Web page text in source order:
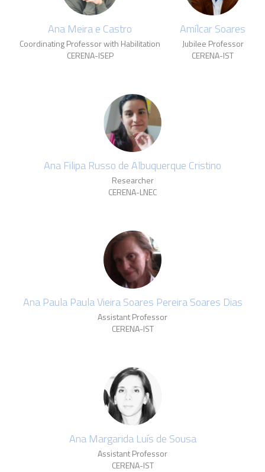
Ana Meira e Castro
Coordinating Professor with Habilitation
CERENA-ISEP
Amílcar Soares
Jubilee Professor
CERENA-IST
Ana Filipa Russo de Albuquerque Cristino
Researcher
CERENA-LNEC
Ana Paula Paula Vieira Soares Pereira Soares Dias
Assistant Professor
CERENA-IST
Ana Margarida Luís de Sousa
Assistant Professor
CERENA-IST